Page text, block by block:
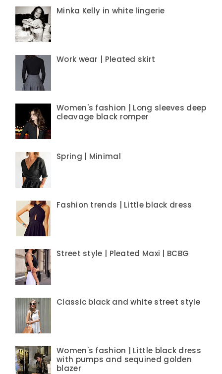
Minka Kelly in white lingerie
Work wear | Pleated skirt
Women's fashion | Long sleeves deep
cleavage black romper
Spring | Minimal
Fashion trends | Little black dress
Street style | Pleated Maxi | BCBG
Classic black and white street style
Women's fashion | Little black dress
with pumps and sequined golden
blazer